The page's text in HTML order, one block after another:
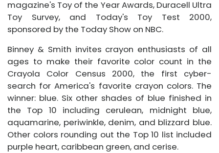
magazine's Toy of the Year Awards, Duracell Ultra
Toy Survey, and Today's Toy Test 2000,
sponsored by the Today Show on NBC.
Binney & Smith invites crayon enthusiasts of all
ages to make their favorite color count in the
Crayola Color Census 2000, the first cyber-
search for America's favorite crayon colors. The
winner: blue. Six other shades of blue finished in
the Top 10 including cerulean, midnight blue,
aquamarine, periwinkle, denim, and blizzard blue.
Other colors rounding out the Top 10 list included
purple heart, caribbean green, and cerise.